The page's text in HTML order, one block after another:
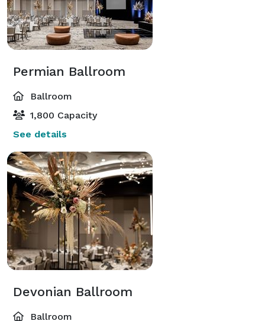
Permian Ballroom
Ballroom
1,800 Capacity
See details
Devonian Ballroom
Ballroom